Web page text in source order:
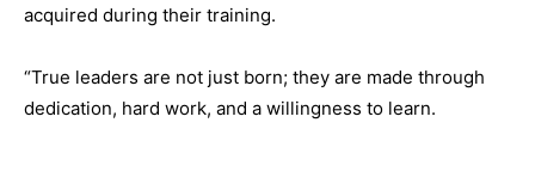
acquired during their training.
“True leaders are not just born; they are made through
dedication, hard work, and a willingness to learn.